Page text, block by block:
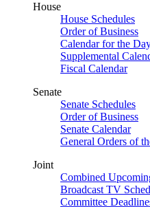
House
House Schedules
Order of Business
Calendar for the
Supplemental
Fiscal Calendar
Senate
Senate Schedules
Order of Business
Senate Calendar
General Orders of
Joint
Combined
Broadcast TV
Committee